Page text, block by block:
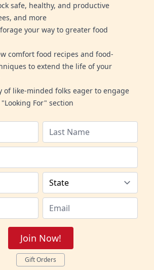
safe, healthy, and productive
and more
your way to greater food
comfort food recipes and food-
to extend the life of your
of like-minded folks eager to engage
For" section
Join Now!
Gift Orders